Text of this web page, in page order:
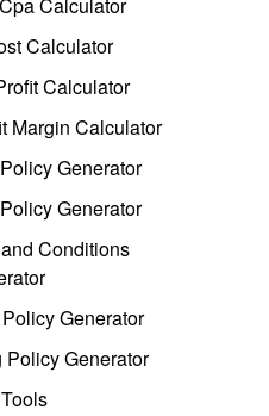
Calculator
Calculator
Calculator
Margin Calculator
Generator
Generator
Conditions
Generator
Generator